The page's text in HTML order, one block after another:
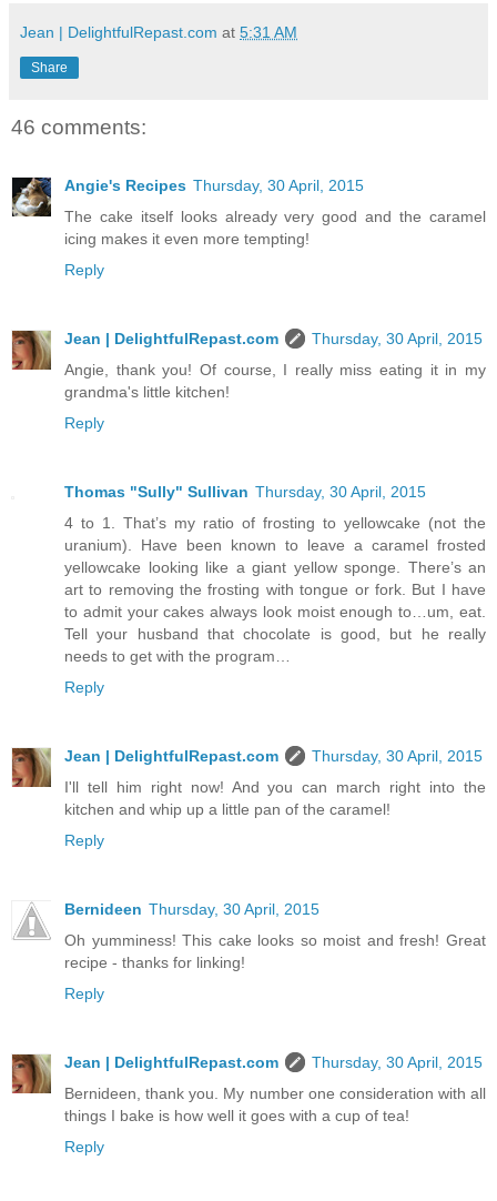
Jean | DelightfulRepast.com at 5:31 AM
Share
46 comments:
Angie's Recipes Thursday, 30 April, 2015
The cake itself looks already very good and the caramel
icing makes it even more tempting!
Reply
Jean | DelightfulRepast.com
Thursday, 30 April, 2015
Angie, thank you! Of course, I really miss eating it in my
grandma's little kitchen!
Reply
Thomas "Sully" Sullivan Thursday, 30 April, 2015
4 to 1. That’s my ratio of frosting to yellowcake (not the
uranium). Have been known to leave a caramel frosted
yellowcake looking like a giant yellow sponge. There’s an
art to removing the frosting with tongue or fork. But I have
to admit your cakes always look moist enough to…um, eat.
Tell your husband that chocolate is good, but he really
needs to get with the program…
Reply
Jean | DelightfulRepast.com
Thursday, 30 April, 2015
I'll tell him right now! And you can march right into the
kitchen and whip up a little pan of the caramel!
Reply
Bernideen Thursday, 30 April, 2015
Oh yumminess! This cake looks so moist and fresh! Great
recipe - thanks for linking!
Reply
Jean | DelightfulRepast.com
Thursday, 30 April, 2015
Bernideen, thank you. My number one consideration with all
things I bake is how well it goes with a cup of tea!
Reply